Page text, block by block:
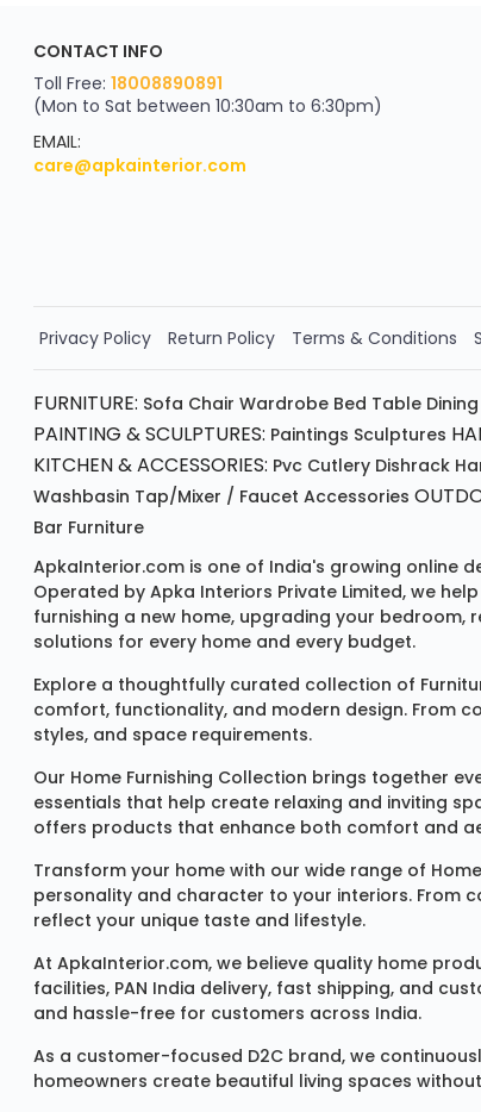
YOU'VE WON A REWARD
Scratch & Reveal
your exclusive discount
FLAT8% OFF
on your next order
Order Now!!
CONTACT INFO
Toll Free: 18008890891
(Mon to Sat between 10:30am to 6:30pm)
EMAIL:
care@apkainterior.com
Privacy Policy Return Policy Terms & Conditions
FURNITURE: Sofa Chair Wardrobe Bed Table
PAINTING & SCULPTURES: Paintings Sculptures
KITCHEN & ACCESSORIES: Pvc Cutlery Dishrack
Washbasin Tap/mixer / Faucet Accessories
Bar Furniture
ApkaInterior.com is one of India's growing online
Operated by Apka Interiors Private Limited, we
furnishing a new home, upgrading your
solutions for every home and every budget.
Explore a thoughtfully curated collection of
comfort, functionality, and modern design. From
styles, and space requirements.
Our Home Furnishing Collection brings together
essentials that help create relaxing and inviting
offers products that enhance both comfort and
Transform your home with our wide range of
personality and character to your interiors. From
reflect your unique taste and lifestyle.
At ApkaInterior.com, we believe quality home
facilities, PAN India delivery, fast shipping, and
and hassle-free for customers across India.
As a customer-focused D2C brand, we
homeowners create beautiful living spaces